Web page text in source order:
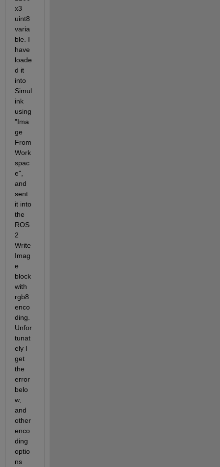
x3
uint8
varia
ble. I
have
loade
d it
into
Simul
ink
using
"Ima
ge
From
Work
spac
e",
and
sent
it into
the
ROS
2
Write
Imag
e
block
with
rgb8
enco
ding.
Unfor
tunat
ely I
get
the
error
belo
w,
and
other
enco
ding
optio
ns